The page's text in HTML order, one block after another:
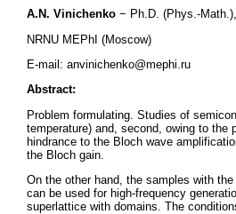
A.N. Vinichenko − Ph.D. (Phys.-
NRNU MEPhI (Moscow)
E-mail: anvinichenko@mephi.ru
Abstract:
Problem formulating. Studies of
temperature) and, second, owing to
hindrance to the Bloch wave
the Bloch gain.
On the other hand, the samples with
can be used for high-frequency
superlattice with domains. The